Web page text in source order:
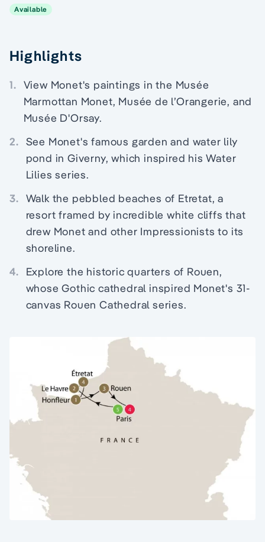
Available
Highlights
1. View Monet's paintings in the Musée
Marmottan Monet, Musée de l’Orangerie, and
Musée D'Orsay.
2. See Monet's famous garden and water lily
pond in Giverny, which inspired his Water
Lilies series.
3. Walk the pebbled beaches of Etretat, a
resort framed by incredible white cliffs that
drew Monet and other Impressionists to its
shoreline.
4.
Explore the historic quarters of Rouen,
whose Gothic cathedral inspired Monet's 31-
canvas Rouen Cathedral series.